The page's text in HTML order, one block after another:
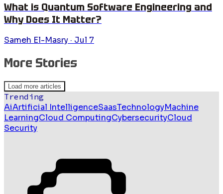
What is Quantum Software Engineering and
Why Does It Matter?
Sameh El-Masry · Jul 7
More Stories
Load more articles
Trending
AiArtificial IntelligenceSaasTechnologyMachine
LearningCloud ComputingCybersecurityCloud
Security